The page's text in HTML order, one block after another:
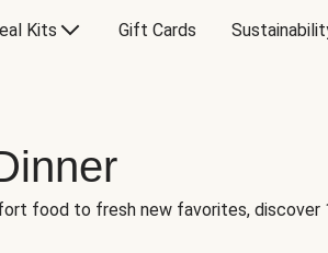
Kits Gift Cards
food to fresh new favorites, discover